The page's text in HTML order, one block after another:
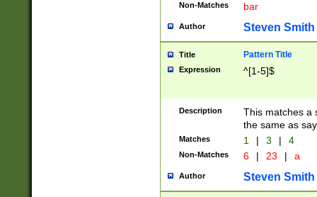
Non-Matches bar
Author Steven Smith
Title Pattern Title
Expression ^[1-5]$
Description
This matches a
the same as
Matches 1 | 3 | 4
Non-Matches 6 | 23 | a
Author Steven Smith